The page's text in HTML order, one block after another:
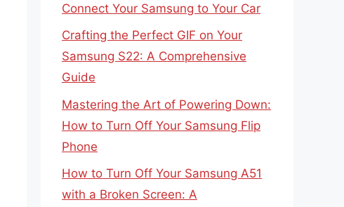
Connect Your Samsung to Your Car
Crafting the Perfect GIF on Your
Samsung S22: A Comprehensive
Guide
Mastering the Art of Powering Down:
How to Turn Off Your Samsung Flip
Phone
How to Turn Off Your Samsung A51
with a Broken Screen: A